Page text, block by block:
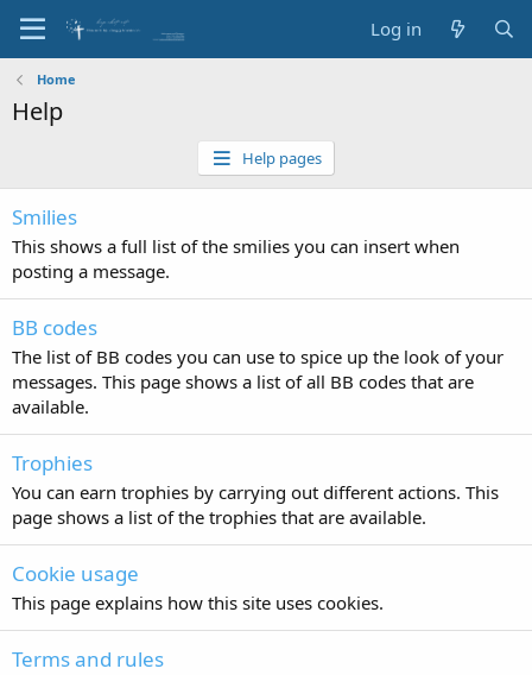
Log in
Home
Help
Help pages
Smilies
This shows a full list of the smilies you can insert when
posting a message.
BB codes
The list of BB codes you can use to spice up the look of your
messages. This page shows a list of all BB codes that are
available.
Trophies
You can earn trophies by carrying out different actions. This
page shows a list of the trophies that are available.
Cookie usage
This page explains how this site uses cookies.
Terms and rules